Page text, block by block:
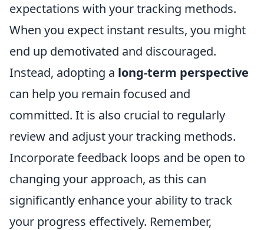
expectations with your tracking methods.
When you expect instant results, you might
end up demotivated and discouraged.
Instead, adopting a long-term perspective
can help you remain focused and
committed. It is also crucial to regularly
review and adjust your tracking methods.
Incorporate feedback loops and be open to
changing your approach, as this can
significantly enhance your ability to track
your progress effectively. Remember,